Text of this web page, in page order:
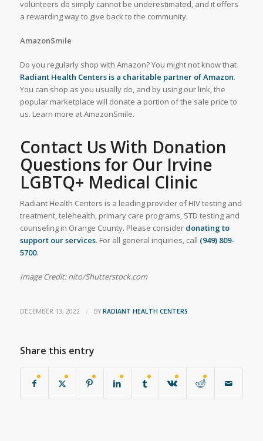
volunteers do simply cannot be underestimated, and it offers
a rewarding way to give back to the community.
AmazonSmile
Do you regularly shop with Amazon? You might not know that
Radiant Health Centers is a charitable partner of Amazon.
You can shop as you usually do, and by using our link, the
popular marketplace will donate a portion of the sale price to
us. Learn more at AmazonSmile.
Contact Us With Donation
Questions for Our Irvine
LGBTQ+ Medical Clinic
Radiant Health Centers is a leading provider of HIV testing and
treatment, telehealth, primary care programs, STD testing and
counseling in Orange County. Please consider donating to
support our services. For all general inquiries, call (949) 809-
5700.
Image Credit: nito/Shutterstock.com
DECEMBER 13, 2022 / BY RADIANT HEALTH CENTERS
Share this entry